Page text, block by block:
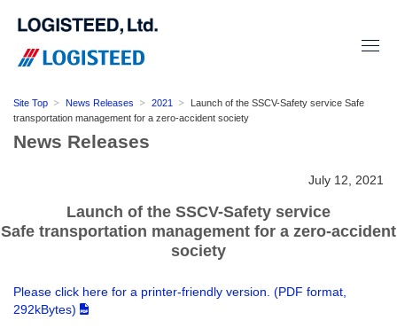
Site Top News Releases 2021
Launch of the SSCV-Safety service Safe
transportation management for a zero-accident society
News Releases
July 12, 2021
Launch of the SSCV-Safety service
Safe transportation management for a zero-accident
society
Please click here for a printer-friendly version. (PDF format,
292kBytes)